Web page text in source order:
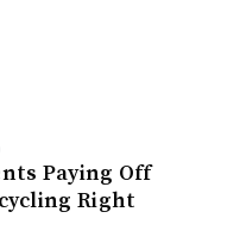
Paying Off
Right